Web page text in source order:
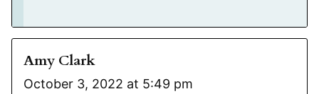
Amy Clark
October 3, 2022 at 5:49 pm